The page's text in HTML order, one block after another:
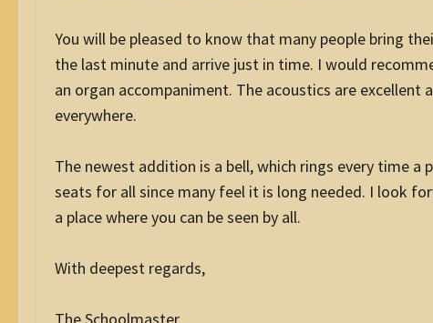
You will be pleased to know that many people bring
the last minute and arrive just in time. I would
an organ accompaniment. The acoustics are excellent
everywhere.
The newest addition is a bell, which rings every time a
seats for all since many feel it is long needed. I look
a place where you can be seen by all.
With deepest regards,